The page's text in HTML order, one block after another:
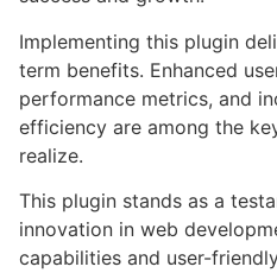
Implementing this plugin
term benefits. Enhanced
performance metrics, and
efficiency are among the
realize.
This plugin stands as a
innovation in web
capabilities and user-